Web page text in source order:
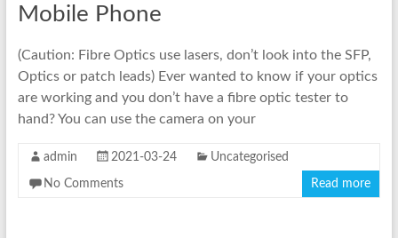
Mobile Phone
(Caution: Fibre Optics use lasers, don’t look into the SFP,
Optics or patch leads) Ever wanted to know if your optics
are working and you don’t have a fibre optic tester to
hand? You can use the camera on your
admin 2021-03-24 Uncategorised
No Comments Read more